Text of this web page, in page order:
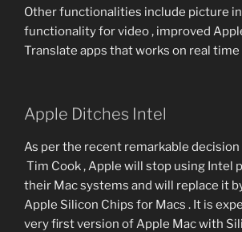
Other functionalities include picture
functionality for video , improved
Translate apps that works on real time
Apple Ditches Intel
As per the recent remarkable decision
Tim Cook , Apple will stop using Intel
their Mac systems and will replace it
Apple Silicon Chips for Macs . It is
very first version of Apple Mac with